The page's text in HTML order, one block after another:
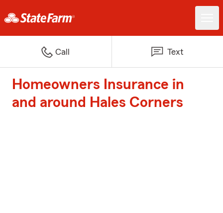
Call Text
Homeowners Insurance in
and around Hales Corners